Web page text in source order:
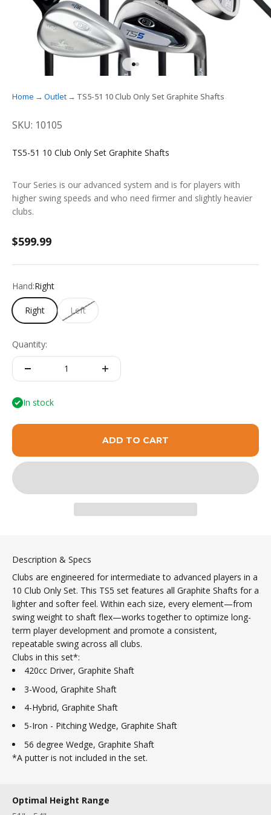
GO TO ITEM 1
GO TO ITEM 2
Home Outlet TS5-51 10 Club Only Set Graphite Shafts
SKU: 10105
TS5-51 10 Club Only Set Graphite Shafts
Tour Series is our advanced system and is for players with
higher swing speeds and who need firmer and slightly heavier
clubs.
Sale price
$599.99
Hand:Right
Right Left
Quantity:
In stock
ADD TO CART
Description & Specs
Clubs are engineered for intermediate to advanced players in a
10 Club Only Set. This TS5 set features all Graphite Shafts for a
lighter and softer feel. Within each size, every element—from
swing weight to shaft flex—works together to optimize long-
term player development and promote a consistent,
repeatable swing across all clubs.
Clubs in this set*:
420cc Driver, Graphite Shaft
3-Wood, Graphite Shaft
4-Hybrid, Graphite Shaft
5-Iron - Pitching Wedge, Graphite Shaft
56 degree Wedge, Graphite Shaft
*A putter is not included in the set.
Optimal Height Range